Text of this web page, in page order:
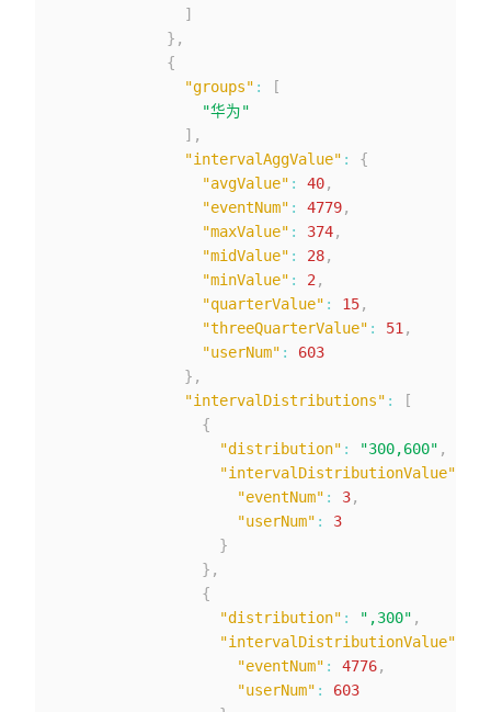
]
} ,
{
"groups" :
[
"华为"
] ,
"intervalAggValue" :
{
"avgValue" : 40,
"eventNum" : 4779,
"maxValue" : 374,
"midValue" : 28,
"minValue" : 2 ,
"quarterValue" : 15,
"threeQuarterValue" : 51 ,
"userNum" :
603
} ,
"intervalDistributions" :
[
{
"distribution" : "300,600" ,
"intervalDistributionValue"
"eventNum" : 3,
"userNum" :
3
}
} ,
{
"distribution" : ",300" ,
"intervalDistributionValue"
"eventNum" : 4776,
"userNum" :
603